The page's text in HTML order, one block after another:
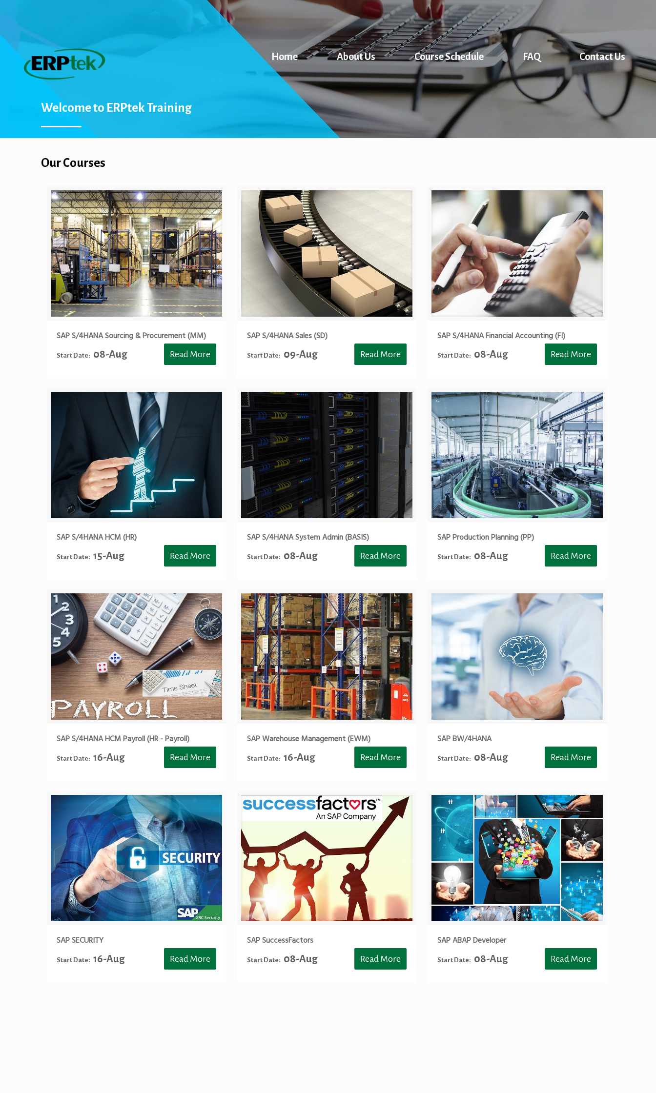
Home About Us Course Schedule FAQ Contact Us
Welcome to ERPtek Training
Our Courses
SAP S/4HANA Sourcing & Procurement (MM)
Start Date: 08-Aug Read More
SAP S/4HANA Sales (SD)
Start Date: 09-Aug Read More
SAP S/4HANA Financial Accounting (FI)
Start Date: 08-Aug Read More
SAP S/4HANA HCM (HR)
Start Date: 15-Aug Read More
SAP S/4HANA System Admin (BASIS)
Start Date: 08-Aug Read More
SAP Production Planning (PP)
Start Date: 08-Aug Read More
SAP S/4HANA HCM Payroll (HR - Payroll)
Start Date: 16-Aug Read More
SAP Warehouse Management (EWM)
Start Date: 16-Aug Read More
SAP BW/4HANA
Start Date: 08-Aug Read More
SAP SECURITY
Start Date: 16-Aug Read More
SAP SuccessFactors
Start Date: 08-Aug Read More
SAP ABAP Developer
Start Date: 08-Aug Read More